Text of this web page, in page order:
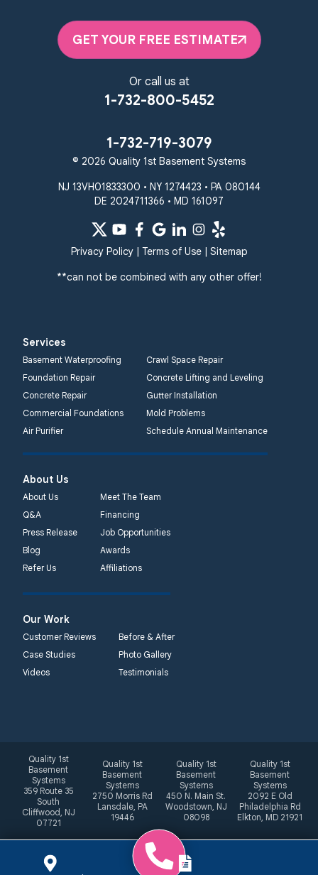
Elkton, MD 21921
1-410-858-4610GET YOUR FREE ESTIMATE
Or call us at
1-732-800-5452
1-732-719-3079
© 2026 Quality 1st Basement Systems
NJ 13VH01833300 • NY 1274423 • PA 080144
DE 2024711366 • MD 161097
Privacy Policy| Terms of Use| Sitemap
**can not be combined with any other offer!
Services
Basement Waterproofing
Crawl Space Repair
Foundation Repair
Concrete Lifting and Leveling
Concrete Repair
Gutter Installation
Commercial Foundations
Mold Problems
Air Purifier
Schedule Annual Maintenance
About Us
About Us
Meet The Team
Q&A
Financing
Press Release
Job Opportunities
Blog
Awards
Refer Us
Affiliations
Our Work
Customer Reviews
Before & After
Case Studies
Photo Gallery
Videos
Testimonials
Quality 1st
Basement
Systems
359 Route 35
South
Cliffwood, NJ
07721
Quality 1st
Basement
Systems
2750 Morris Rd
Lansdale, PA
19446
Quality 1st
Basement
Systems
450 N. Main St.
Woodstown, NJ
08098
Quality 1st
Basement
Systems
2092 E Old
Philadelphia Rd
Elkton, MD 21921